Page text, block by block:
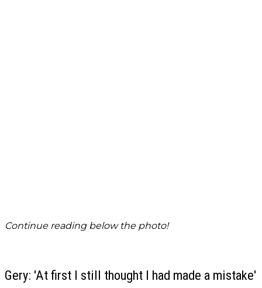
Continue reading below the photo!
Gery: 'At first I still thought I had made a mistake'